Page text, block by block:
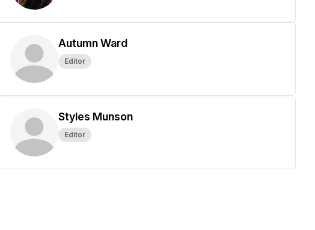
Autumn Ward
Editor
Styles Munson
Editor